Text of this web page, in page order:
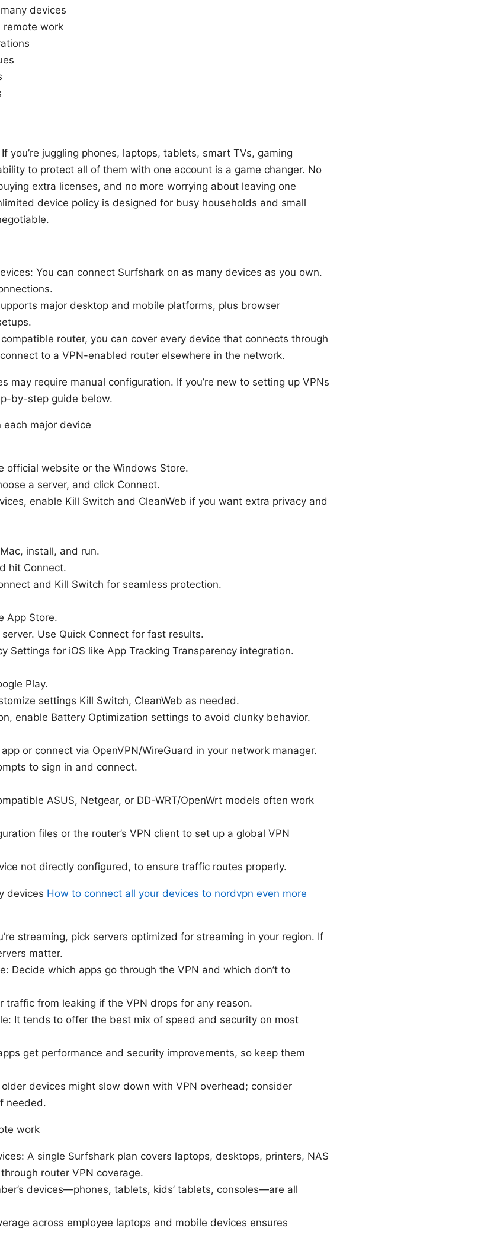
devices
remote work
you’re juggling phones, laptops, tablets, smart TVs, gaming
to protect all of them with one account is a game changer. No
extra licenses, and no more worrying about leaving one
device policy is designed for busy households and small
You can connect Surfshark on as many devices as you own.
major desktop and mobile platforms, plus browser
router, you can cover every device that connects through
to a VPN-enabled router elsewhere in the network.
may require manual configuration. If you’re new to setting up VPNs
by-step guide below.
major device
official website or the Windows Store.
a server, and click Connect.
enable Kill Switch and CleanWeb if you want extra privacy and
install, and run.
hit Connect.
and Kill Switch for seamless protection.
App Store.
Use Quick Connect for fast results.
Settings for iOS like App Tracking Transparency integration.
Play.
settings Kill Switch, CleanWeb as needed.
enable Battery Optimization settings to avoid clunky behavior.
or connect via OpenVPN/WireGuard in your network manager.
to sign in and connect.
ASUS, Netgear, or DD-WRT/OpenWrt models often work
files or the router’s VPN client to set up a global VPN
not directly configured, to ensure traffic routes properly.
devices How to connect all your devices to nordvpn even more
streaming, pick servers optimized for streaming in your region. If
matter.
Decide which apps go through the VPN and which don’t to
traffic from leaking if the VPN drops for any reason.
It tends to offer the best mix of speed and security on most
get performance and security improvements, so keep them
devices might slow down with VPN overhead; consider
needed.
work
A single Surfshark plan covers laptops, desktops, printers, NAS
router VPN coverage.
devices—phones, tablets, kids’ tablets, consoles—are all
across employee laptops and mobile devices ensures